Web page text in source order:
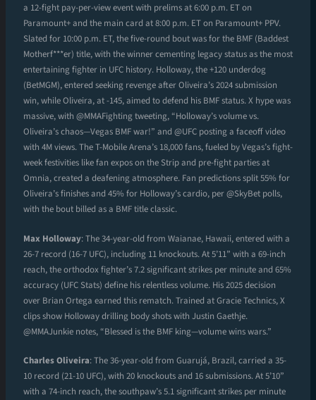
a 12-fight pay-per-view event with prelims at 6:00 p.m. ET on
Paramount+ and the main card at 8:00 p.m. ET on Paramount+ PPV.
Slated for 10:00 p.m. ET, the five-round bout was for the BMF (Baddest
Motherf***er) title, with the winner cementing legacy status as the most
entertaining fighter in UFC history. Holloway, the +120 underdog
(BetMGM), entered seeking revenge after Oliveira’s 2024 submission
win, while Oliveira, at -145, aimed to defend his BMF status. X hype was
massive, with @MMAFighting tweeting, “Holloway’s volume vs.
Oliveira’s chaos—Vegas BMF war!” and @UFC posting a faceoff video
with 4M views. The T-Mobile Arena’s 18,000 fans, fueled by Vegas’s fight-
week festivities like fan expos on the Strip and pre-fight parties at
Omnia, created a deafening atmosphere. Fan predictions split 55% for
Oliveira’s finishes and 45% for Holloway’s cardio, per @SkyBet polls,
with the bout billed as a BMF title classic.
Max Holloway: The 34-year-old from Waianae, Hawaii, entered with a
26-7 record (16-7 UFC), including 11 knockouts. At 5’11” with a 69-inch
reach, the orthodox fighter’s 7.2 significant strikes per minute and 65%
accuracy (UFC Stats) define his relentless volume. His 2025 decision
over Brian Ortega earned this rematch. Trained at Gracie Technics, X
clips show Holloway drilling body shots with Justin Gaethje.
@MMAJunkie notes, “Blessed is the BMF king—volume wins wars.”
Charles Oliveira: The 36-year-old from Guarujá, Brazil, carried a 35-
10 record (21-10 UFC), with 20 knockouts and 16 submissions. At 5’10”
with a 74-inch reach, the southpaw’s 5.1 significant strikes per minute